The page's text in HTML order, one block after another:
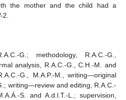
the mother and the child had a
G.; methodology, R.A.C.-G.,
analysis, R.A.C.-G., C.H.-M. and
G., M.A.P.-M., writing—original
writing—review and editing, R.A.C.-
S. and A.d.l.T.-L.; supervision,